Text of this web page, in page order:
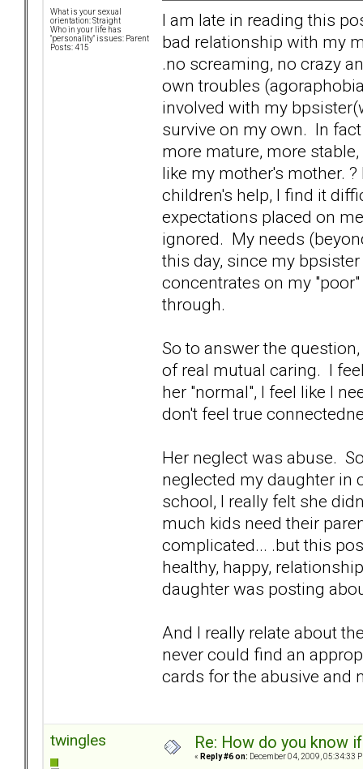
What is your sexual
orientation: Straight
Who in your life has
"personality" issues: Parent
Posts: 415
I am late in reading this
bad relationship with my
.no screaming, no crazy
own troubles
involved with my
survive on my own. In
more mature, more
like my mother's mother.
children's help, I find it
expectations placed on
ignored. My needs
this day, since my
concentrates on my
through.
So to answer the
of real mutual caring. I
her "normal", I feel like I
don't feel true
Her neglect was abuse.
neglected my daughter in
school, I really felt she
much kids need their
complicated... .but this
healthy, happy,
daughter was posting
And I really relate about
never could find an
cards for the abusive and
twingles Re: How do you know
« Reply #6 on: December 04, 2009, 05:34:33